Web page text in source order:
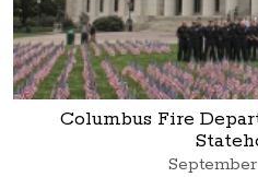
Columbus Fire
September